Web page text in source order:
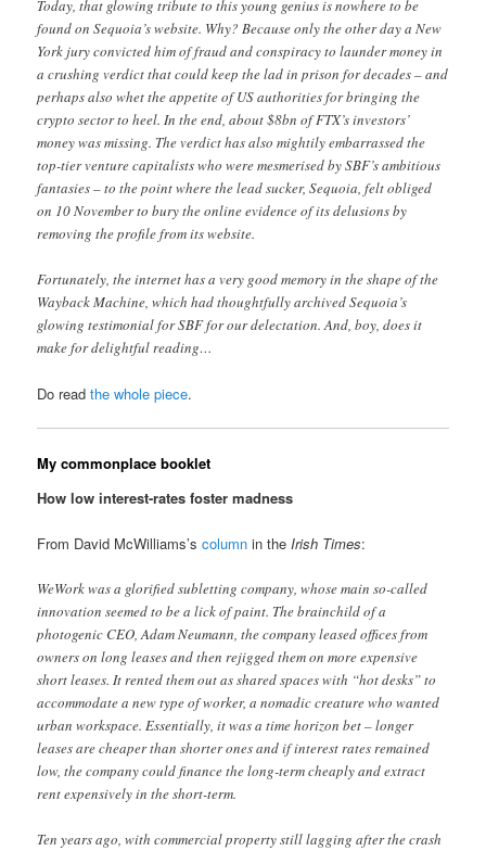
Today, that glowing tribute to this young genius is nowhere to be
found on Sequoia’s website. Why? Because only the other day a New
York jury convicted him of fraud and conspiracy to launder money in
a crushing verdict that could keep the lad in prison for decades – and
perhaps also whet the appetite of US authorities for bringing the
crypto sector to heel. In the end, about $8bn of FTX’s investors’
money was missing. The verdict has also mightily embarrassed the
top-tier venture capitalists who were mesmerised by SBF’s ambitious
fantasies – to the point where the lead sucker, Sequoia, felt obliged
on 10 November to bury the online evidence of its delusions by
removing the profile from its website.
Fortunately, the internet has a very good memory in the shape of the
Wayback Machine, which had thoughtfully archived Sequoia’s
glowing testimonial for SBF for our delectation. And, boy, does it
make for delightful reading…
Do readthe whole piece.
My commonplace booklet
How low interest-rates foster madness
From David McWilliams’scolumn in theIrish Times:
WeWork was a glorified subletting company, whose main so-called
innovation seemed to be a lick of paint. The brainchild of a
photogenic CEO, Adam Neumann, the company leased offices from
owners on long leases and then rejigged them on more expensive
short leases. It rented them out as shared spaces with “hot desks” to
accommodate a new type of worker, a nomadic creature who wanted
urban workspace. Essentially, it was a time horizon bet – longer
leases are cheaper than shorter ones and if interest rates remained
low, the company could finance the long-term cheaply and extract
rent expensively in the short-term.
Ten years ago, with commercial property still lagging after the crash